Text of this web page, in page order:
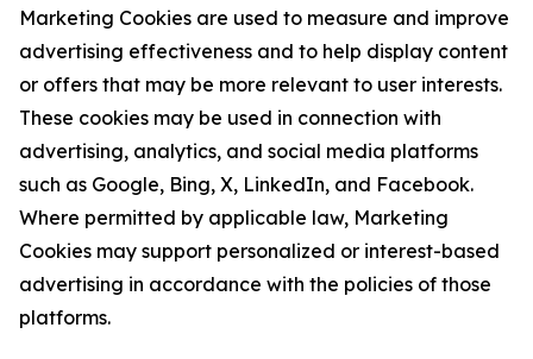
Marketing Cookies are used to measure and improve
advertising effectiveness and to help display content
or offers that may be more relevant to user interests.
These cookies may be used in connection with
advertising, analytics, and social media platforms
such as Google, Bing, X, LinkedIn, and Facebook.
Where permitted by applicable law, Marketing
Cookies may support personalized or interest-based
advertising in accordance with the policies of those
platforms.